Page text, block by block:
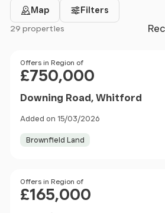
Map Filters
Sort
29 properties
Price
Offers in Region of
£750,000
Downing Road, Whitford
Added on 15/03/2026
Brownfield Land
Price
Offers in Region of
£165,000